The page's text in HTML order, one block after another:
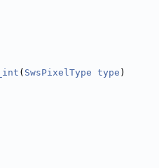
( SwsPixelType type )